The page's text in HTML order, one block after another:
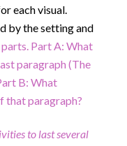
each visual.
by the setting and
Part A: What
paragraph (The
B: What
that paragraph?
to last several